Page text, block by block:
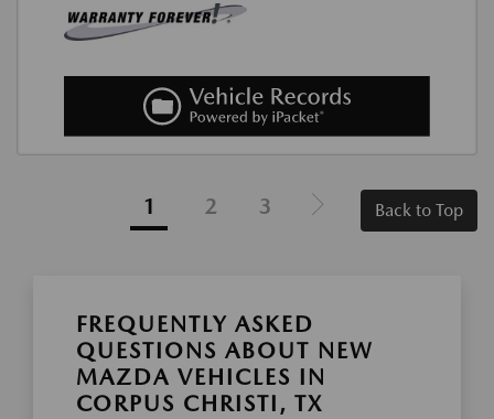
1 2 3 Back to Top
FREQUENTLY ASKED
QUESTIONS ABOUT NEW
MAZDA VEHICLES IN
CORPUS CHRISTI, TX